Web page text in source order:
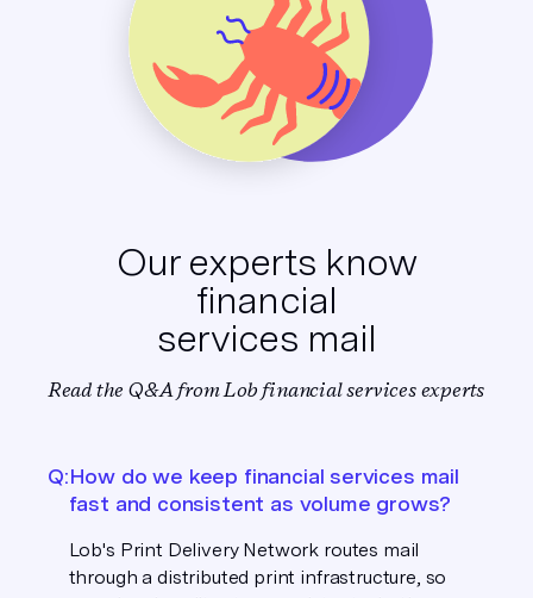
Our experts know
financial
services mail
Read the Q&A from Lob financial services experts
Q:How do we keep financial services mail
fast and consistent as volume grows?
Lob's Print Delivery Network routes mail
through a distributed print infrastructure, so